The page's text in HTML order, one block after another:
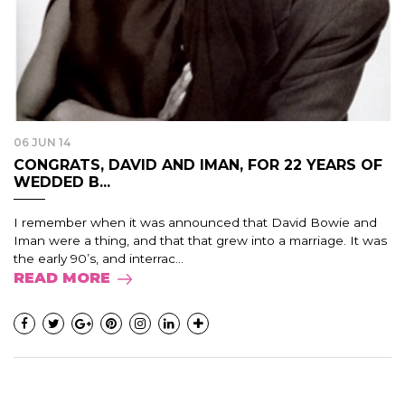
06 JUN 14
CONGRATS, DAVID AND IMAN, FOR 22 YEARS OF
WEDDED B...
I remember when it was announced that David Bowie and
Iman were a thing, and that that grew into a marriage. It was
the early 90’s, and interrac...
READ MORE